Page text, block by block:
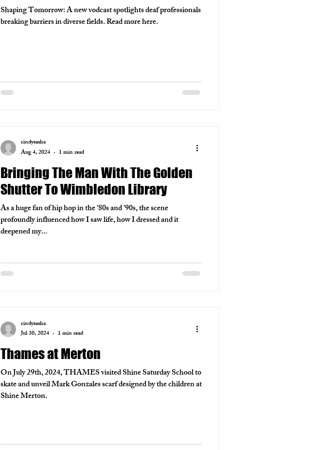
Shaping Tomorrow: A new vodcast spotlights deaf professionals
breaking barriers in diverse fields. Read more here.
Bringing The Man With The Golden
Shutter To Wimbledon Library
As a huge fan of hip hop in the '80s and '90s, the scene
profoundly influenced how I saw life, how I dressed and it
deepened my...
cindysasha
Aug 4, 2024
1 min read
Thames at Merton
On July 29th, 2024, THAMES visited Shine Saturday School to
skate and unveil Mark Gonzales scarf designed by the children at
Shine Merton.
cindysasha
Jul 30, 2024
1 min read